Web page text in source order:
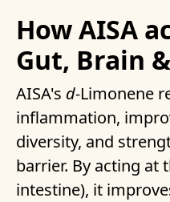
How AISA
Gut, Brain
AISA's d-Limonene
inflammation,
diversity, and
barrier. By acting at
intestine), it